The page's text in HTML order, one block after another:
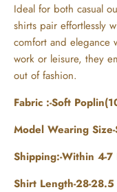
Ideal for both casual
shirts pair effortlessly
comfort and elegance
work or leisure, they
out of fashion.
Fabric :-Soft
Model Wearing Size-
Shipping:-Within 4-7
Shirt Length-28-28.5